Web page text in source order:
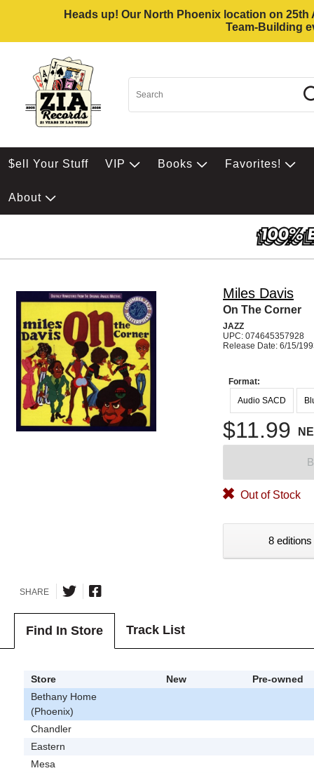
Heads up! Our North Phoenix location on
Team-Building
$ell Your Stuff VIP Books Favorites!
About
Miles Davis
On The Corner
JAZZ
UPC: 074645357928
Release Date: 6/15/
Format:
Audio SACD
$11.99
Out of Stock
8
SHARE
Find In Store Track List
Store New
Pre-owned
Bethany Home
(Phoenix)
Chandler
Eastern
Mesa